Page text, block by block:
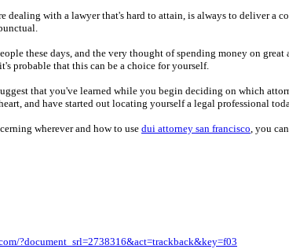
dealing with a lawyer that's hard to attain, is always to deliver a
these days, and the very thought of spending money on
probable that this can be a choice for yourself.
that you've learned while you begin deciding on which
and have started out locating yourself a legal professional
wherever and how to use dui attorney san francisco, you
?document_srl=2738316&act=trackback&key=f03